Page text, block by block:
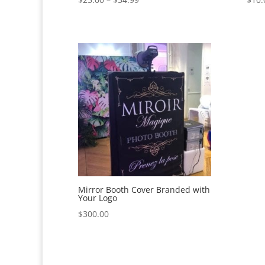
through
$34.99
Mirror Booth Cover Branded with
Your Logo
$300.00